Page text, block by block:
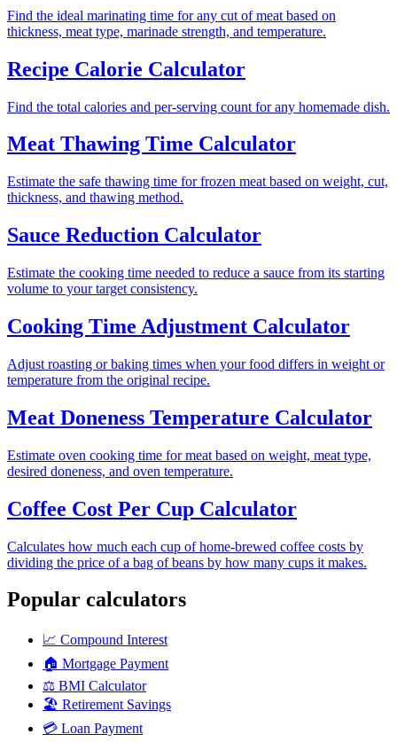
Find the ideal marinating time for any cut of meat based on
thickness, meat type, marinade strength, and temperature.
Recipe Calorie Calculator
Find the total calories and per-serving count for any homemade dish.
Meat Thawing Time Calculator
Estimate the safe thawing time for frozen meat based on weight, cut,
thickness, and thawing method.
Sauce Reduction Calculator
Estimate the cooking time needed to reduce a sauce from its starting
volume to your target consistency.
Cooking Time Adjustment Calculator
Adjust roasting or baking times when your food differs in weight or
temperature from the original recipe.
Meat Doneness Temperature Calculator
Estimate oven cooking time for meat based on weight, meat type,
desired doneness, and oven temperature.
Coffee Cost Per Cup Calculator
Calculates how much each cup of home-brewed coffee costs by
dividing the price of a bag of beans by how many cups it makes.
Popular calculators
📈 Compound Interest
🏠 Mortgage Payment
⚖️ BMI Calculator
🏖️ Retirement Savings
💳 Loan Payment